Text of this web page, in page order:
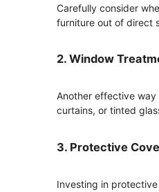
Carefully consider
furniture out of direct
2. Window
Another effective
curtains, or tinted
3. Protective
Investing in